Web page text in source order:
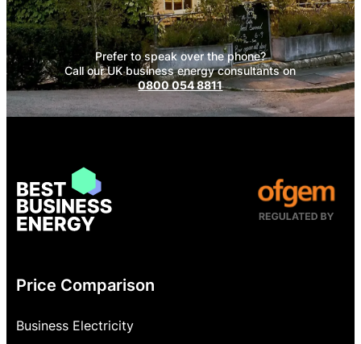
Prefer to speak over the phone?
Call our UK business energy consultants on
0800 054 8811
Price Comparison
Business Electricity